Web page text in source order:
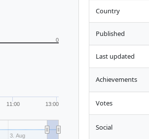
11:00 13:00
3. Aug
0
Country
Published
Last updated
Achievements
Votes
Social